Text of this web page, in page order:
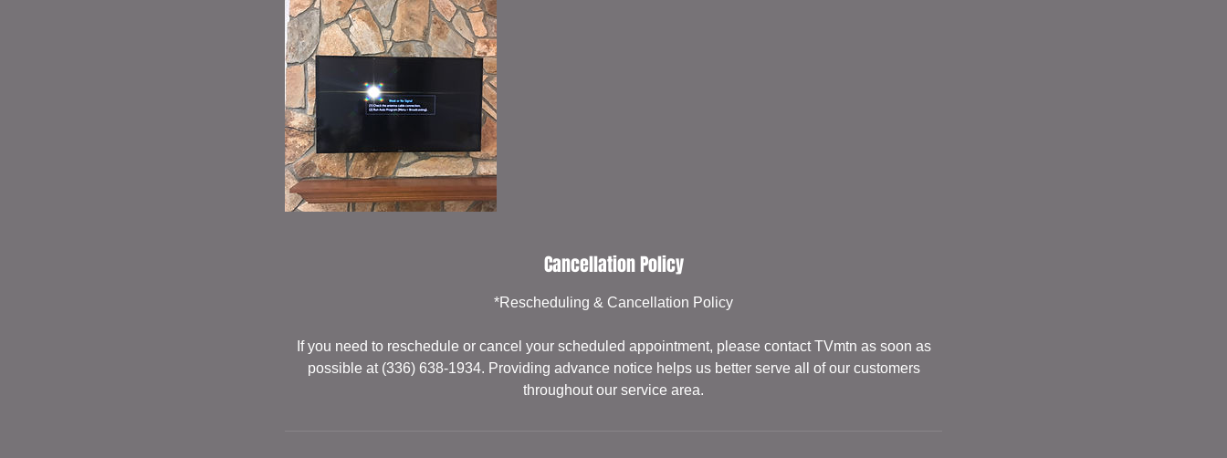
Cancellation Policy
*Rescheduling & Cancellation Policy
If you need to reschedule or cancel your scheduled appointment, please contact TVmtn as soon as
possible at (336) 638-1934. Providing advance notice helps us better serve all of our customers